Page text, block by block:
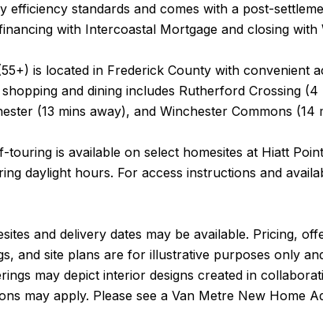
efficiency standards and comes with a post-
with Intercoastal Mortgage and closing with
is located in Frederick County with convenient
and dining includes Rutherford Crossing
(13 mins away), and Winchester Commons (14
is available on select homesites at Hiatt
daylight hours. For access instructions and
and delivery dates may be available. Pricing,
and site plans are for illustrative purposes only
may depict interior designs created in
may apply. Please see a Van Metre New Home